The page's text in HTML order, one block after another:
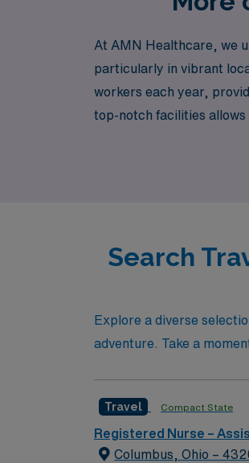
At AMN Healthcare, we
particularly in vibrant
workers each year,
top-notch facilities allows
Search
Explore a diverse
adventure. Take a
Travel Compact State
Registered Nurse –
Columbus, Ohio –